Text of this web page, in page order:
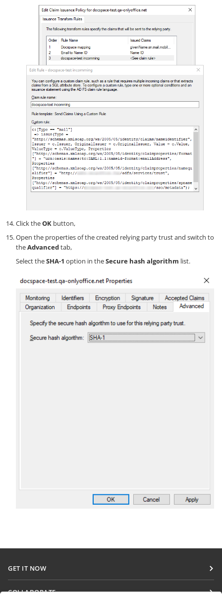
Click theOK button,
Open the properties of the created relying party trust and switch to
theAdvancedtab,
Select theSHA-1 option in theSecure hash algorithm list.
GET IT NOW
COLLABORATE